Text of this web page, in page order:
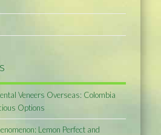
Veneers Overseas: Colombia
Options
Lemon Perfect and